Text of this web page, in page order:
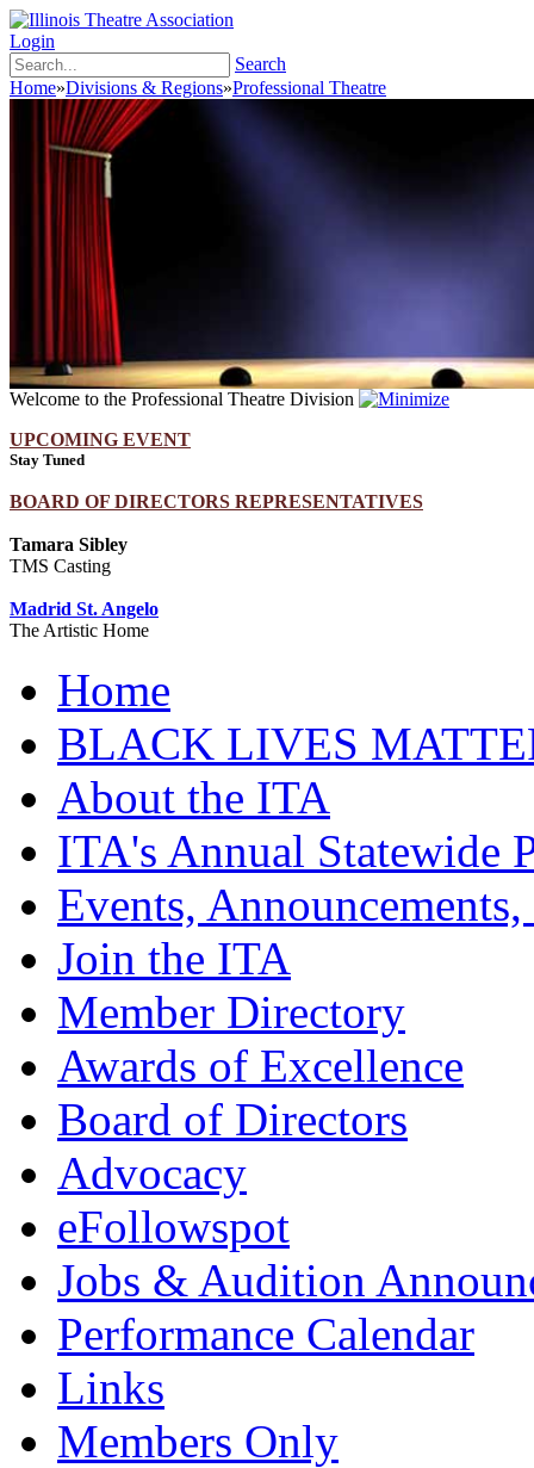
Login
Search
Home»Divisions & Regions»Professional Theatre
Welcome to the Professional Theatre Division
UPCOMING EVENT
Stay Tuned
BOARD OF DIRECTORS REPRESENTATIVES
Tamara Sibley
TMS Casting
Madrid St. Angelo
The Artistic Home
Home
BLACK LIVES
About the ITA
ITA's Annual Statewide
Events,
Join the ITA
Member Directory
Awards of Excellence
Board of Directors
Advocacy
eFollowspot
Jobs & Audition
Performance Calendar
Links
Members Only